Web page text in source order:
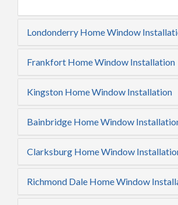
Londonderry Home Window
Frankfort Home Window Installation
Kingston Home Window Installation
Bainbridge Home Window
Clarksburg Home Window
Richmond Dale Home Window